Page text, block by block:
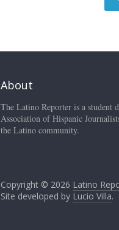
About
The Latino Reporter is a student
Association of Hispanic
the Latino community.
Copyright © 2026 Latino
Site developed by Lucio Villa.